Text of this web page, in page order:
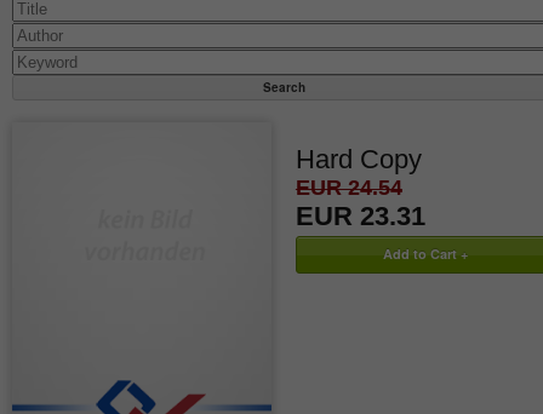
Hard Copy
EUR 24.54
EUR 23.31